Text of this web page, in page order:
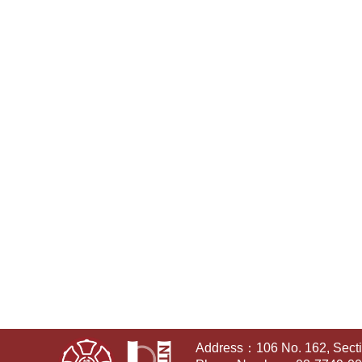
Address：106 No. 162,